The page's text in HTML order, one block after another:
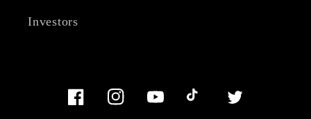
Investors
FacebookInstagramYouTubeTikTok Twitter